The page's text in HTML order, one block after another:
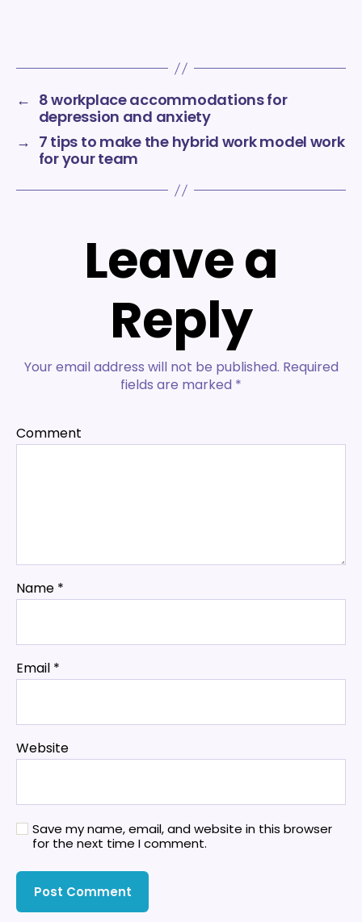
← 8 workplace accommodations for
depression and anxiety
→ 7 tips to make the hybrid work model work
for your team
Leave a
Reply
Your email address will not be published. Required
fields are marked *
Comment
Name *
Email *
Website
Save my name, email, and website in this browser
for the next time I comment.